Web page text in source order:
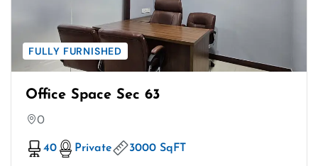
FULLY FURNISHED
Office Space Sec 63
0
40 Private 3000 SqFT